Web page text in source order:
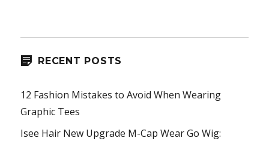
RECENT POSTS
12 Fashion Mistakes to Avoid When Wearing
Graphic Tees
Isee Hair New Upgrade M-Cap Wear Go Wig: